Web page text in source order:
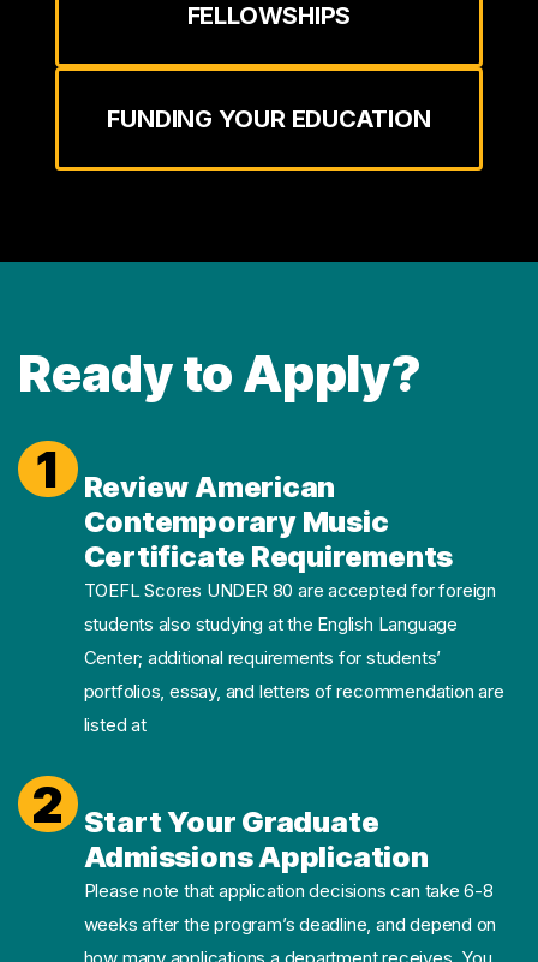
FELLOWSHIPS
FUNDING YOUR EDUCATION
Ready to Apply?
1
Review American
Contemporary Music
Certificate Requirements
TOEFL Scores UNDER 80 are accepted for foreign
students also studying at the English Language
Center; additional requirements for students’
portfolios, essay, and letters of recommendation are
listed at
2
Start Your Graduate
Admissions Application
Please note that application decisions can take 6-8
weeks after the program’s deadline, and depend on